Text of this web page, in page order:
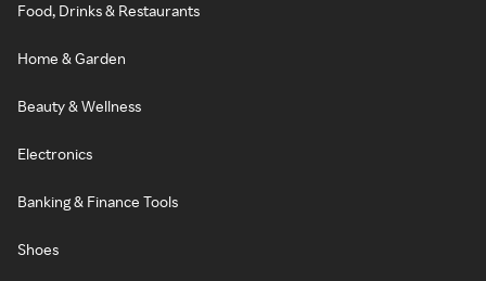
Food, Drinks & Restaurants
Home & Garden
Beauty & Wellness
Electronics
Banking & Finance Tools
Shoes